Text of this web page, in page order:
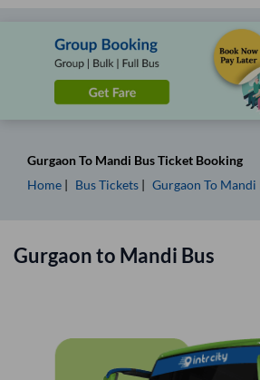
GurgaonTo Mandi Bus Ticket Booking
Home
Bus Tickets Gurgaon To Mandi
Gurgaonto Mandi Bus